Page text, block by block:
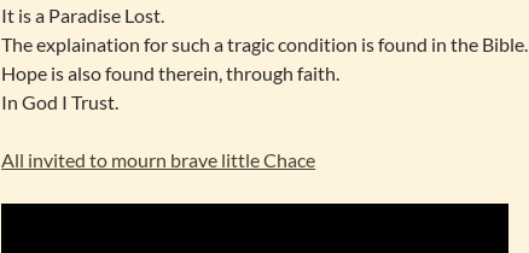
It is a Paradise Lost.
The explaination for such a tragic condition is found in the Bible.
Hope is also found therein, through faith.
In God I Trust.
All invited to mourn brave little Chace